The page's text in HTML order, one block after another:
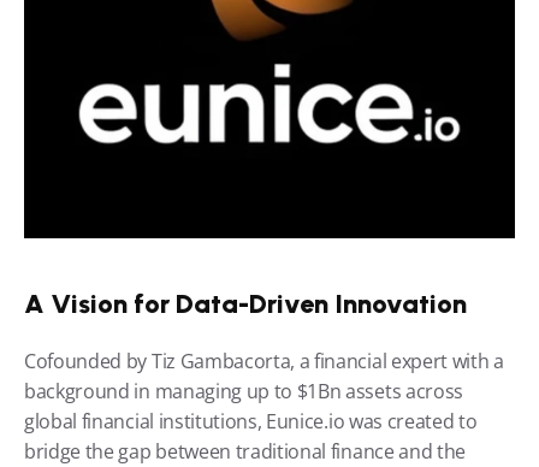
A Vision for Data-Driven Innovation
Cofounded by Tiz Gambacorta, a financial expert with a
background in managing up to $1Bn assets across
global financial institutions, Eunice.io was created to
bridge the gap between traditional finance and the